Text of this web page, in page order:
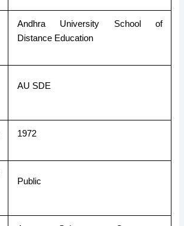
Andhra University School of
Distance Education
AU SDE
1972
Public